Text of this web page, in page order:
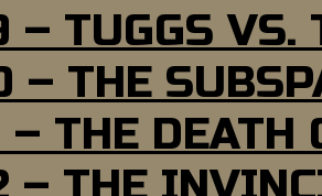
TUGGS VS.
– THE
THE DEATH